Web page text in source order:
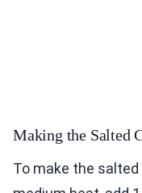
Making the Salted
To make the salted